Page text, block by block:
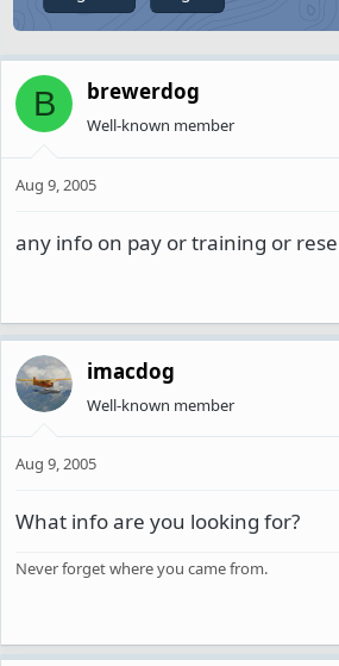
B brewerdog
Well-known member
Aug 9, 2005
any info on pay or training or
imacdog
Well-known member
Aug 9, 2005
What info are you looking for?
Never forget where you came from.